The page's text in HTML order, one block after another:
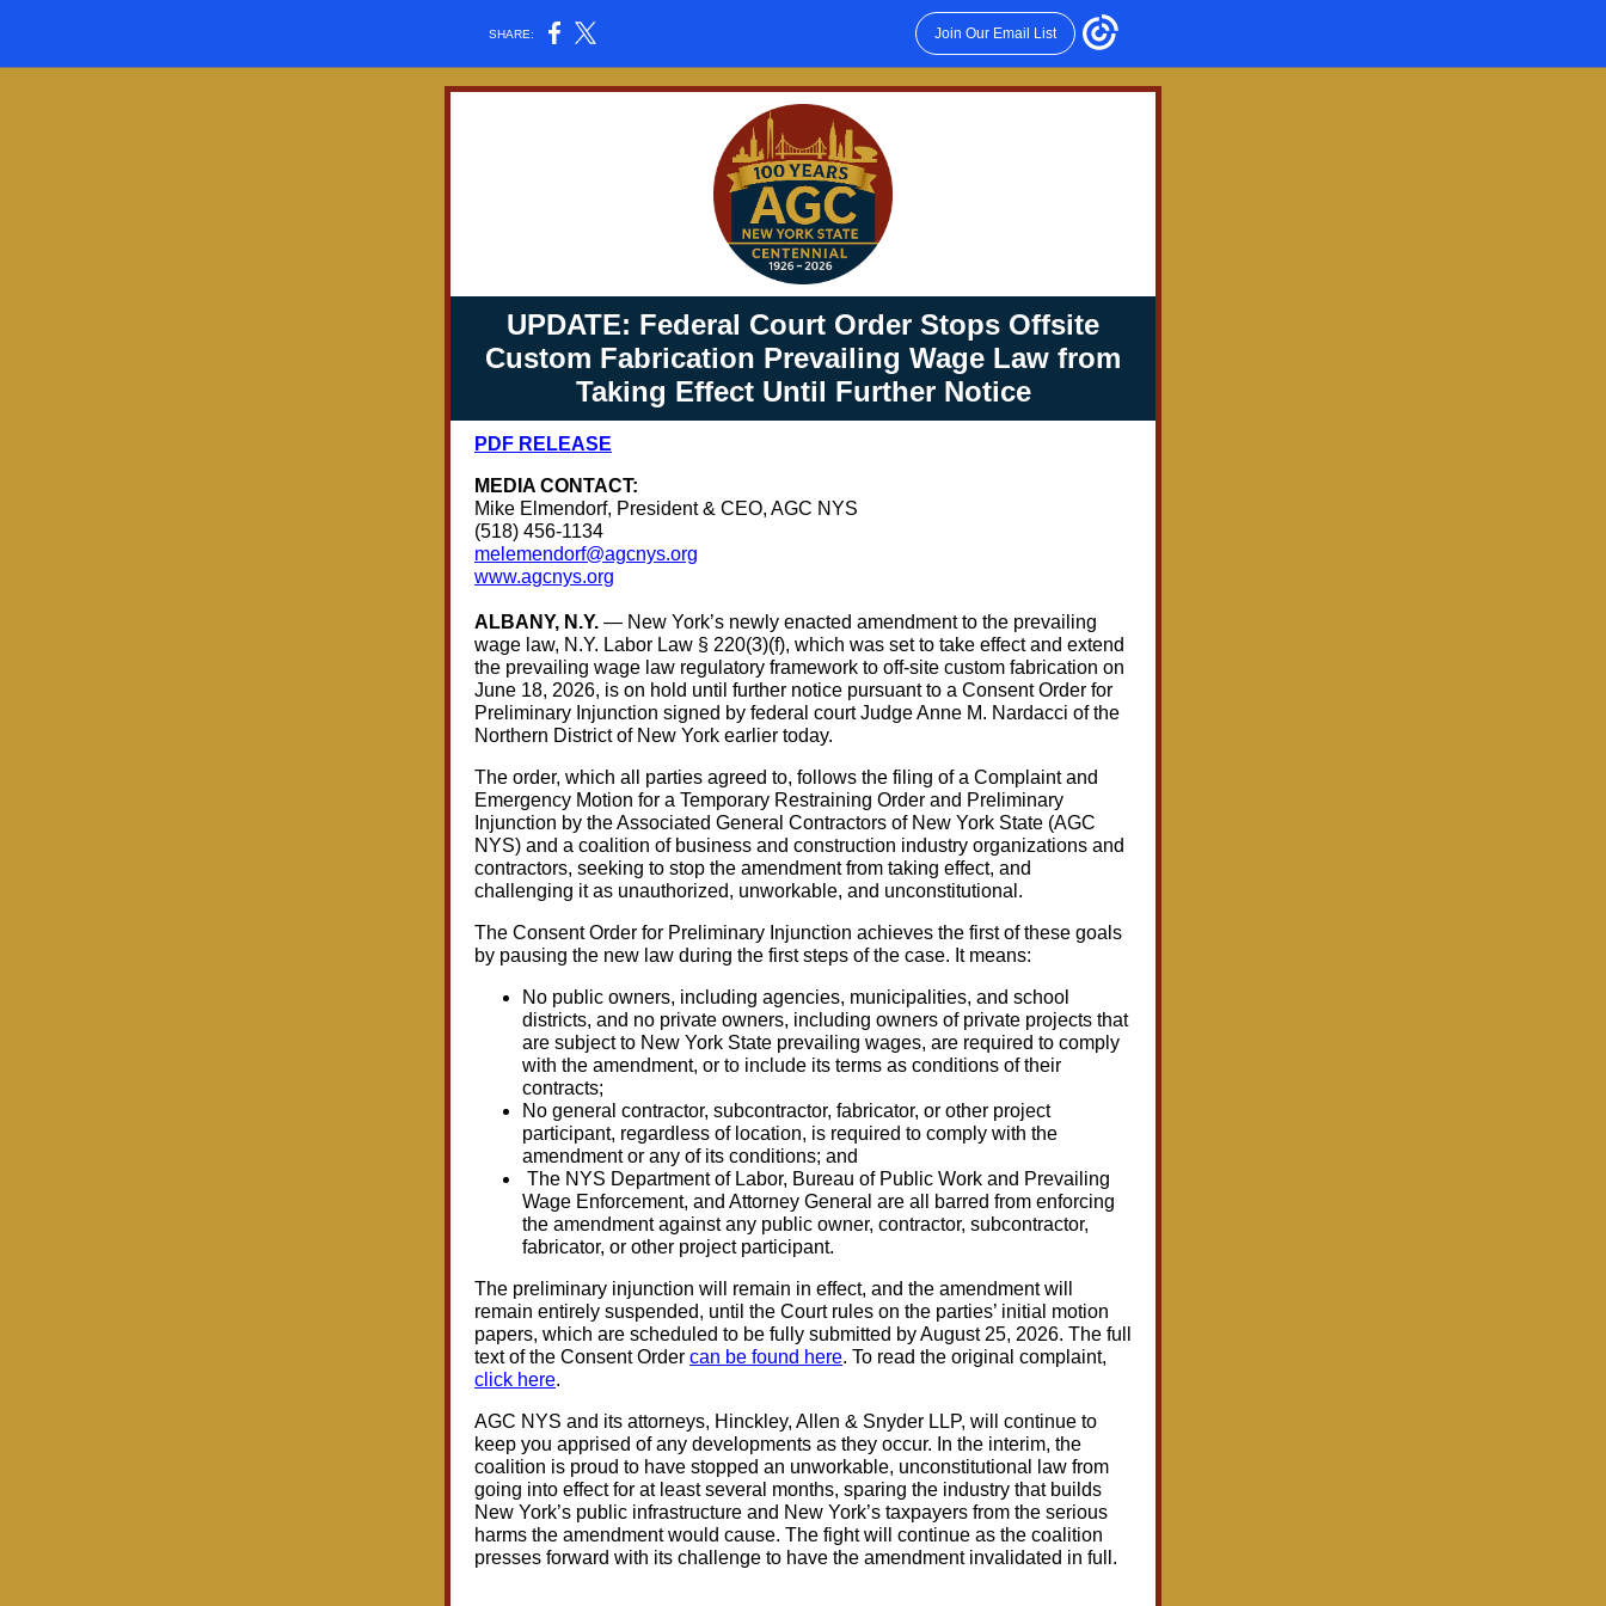
SHARE: Join Our Email List
UPDATE: Federal Court Order Stops Offsite
Custom Fabrication Prevailing Wage Law from
Taking Effect Until Further Notice
PDF RELEASE
MEDIA CONTACT:
Mike Elmendorf, President & CEO, AGC NYS
(518) 456-1134
melemendorf@agcnys.org
www.agcnys.org
ALBANY, N.Y. — New York’s newly enacted amendment to the prevailing
wage law, N.Y. Labor Law § 220(3)(f), which was set to take effect and extend
the prevailing wage law regulatory framework to off-site custom fabrication on
June 18, 2026, is on hold until further notice pursuant to a Consent Order for
Preliminary Injunction signed by federal court Judge Anne M. Nardacci of the
Northern District of New York earlier today.
The order, which all parties agreed to, follows the filing of a Complaint and
Emergency Motion for a Temporary Restraining Order and Preliminary
Injunction by the Associated General Contractors of New York State (AGC
NYS) and a coalition of business and construction industry organizations and
contractors, seeking to stop the amendment from taking effect, and
challenging it as unauthorized, unworkable, and unconstitutional.
The Consent Order for Preliminary Injunction achieves the first of these goals
by pausing the new law during the first steps of the case. It means:
No public owners, including agencies, municipalities, and school
districts, and no private owners, including owners of private projects that
are subject to New York State prevailing wages, are required to comply
with the amendment, or to include its terms as conditions of their
contracts;
No general contractor, subcontractor, fabricator, or other project
participant, regardless of location, is required to comply with the
amendment or any of its conditions; and
The NYS Department of Labor, Bureau of Public Work and Prevailing
Wage Enforcement, and Attorney General are all barred from enforcing
the amendment against any public owner, contractor, subcontractor,
fabricator, or other project participant.
The preliminary injunction will remain in effect, and the amendment will
remain entirely suspended, until the Court rules on the parties’ initial motion
papers, which are scheduled to be fully submitted by August 25, 2026. The full
text of the Consent Order can be found here. To read the original complaint,
click here.
AGC NYS and its attorneys, Hinckley, Allen & Snyder LLP, will continue to
keep you apprised of any developments as they occur. In the interim, the
coalition is proud to have stopped an unworkable, unconstitutional law from
going into effect for at least several months, sparing the industry that builds
New York’s public infrastructure and New York’s taxpayers from the serious
harms the amendment would cause. The fight will continue as the coalition
presses forward with its challenge to have the amendment invalidated in full.